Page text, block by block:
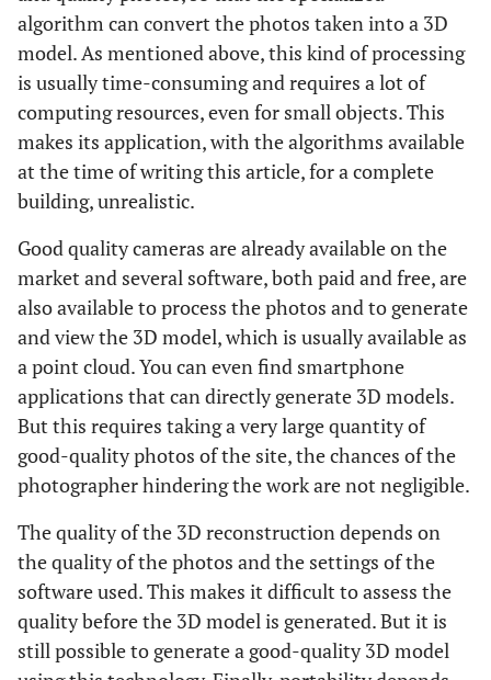
algorithm can convert the photos taken into a 3D
model. As mentioned above, this kind of processing
is usually time-consuming and requires a lot of
computing resources, even for small objects. This
makes its application, with the algorithms available
at the time of writing this article, for a complete
building, unrealistic.
Good quality cameras are already available on the
market and several software, both paid and free, are
also available to process the photos and to generate
and view the 3D model, which is usually available as
a point cloud. You can even find smartphone
applications that can directly generate 3D models.
But this requires taking a very large quantity of
good-quality photos of the site, the chances of the
photographer hindering the work are not negligible.
The quality of the 3D reconstruction depends on
the quality of the photos and the settings of the
software used. This makes it difficult to assess the
quality before the 3D model is generated. But it is
still possible to generate a good-quality 3D model